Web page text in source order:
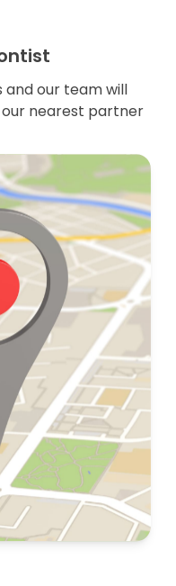
and our team will
nearest partner